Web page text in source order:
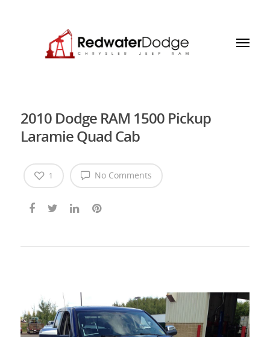
2010 Dodge RAM 1500 Pickup
Laramie Quad Cab
No Comments
1